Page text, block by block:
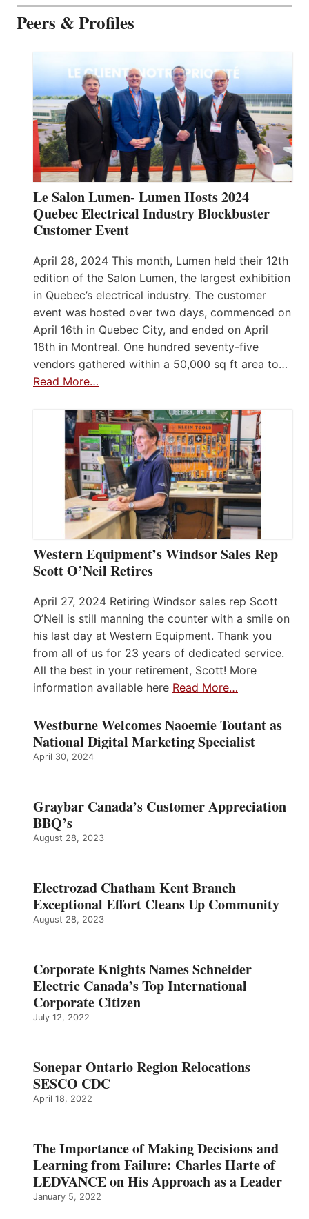
Peers & Profiles
Le Salon Lumen- Lumen Hosts 2024
Quebec Electrical Industry Blockbuster
Customer Event
April 28, 2024 This month, Lumen held their 12th
edition of the Salon Lumen, the largest exhibition
in Quebec’s electrical industry. The customer
event was hosted over two days, commenced on
April 16th in Quebec City, and ended on April
18th in Montreal. One hundred seventy-five
vendors gathered within a 50,000 sq ft area to…
Read More…
Western Equipment’s Windsor Sales Rep
Scott O’Neil Retires
April 27, 2024 Retiring Windsor sales rep Scott
O’Neil is still manning the counter with a smile on
his last day at Western Equipment. Thank you
from all of us for 23 years of dedicated service.
All the best in your retirement, Scott! More
information available here Read More…
Westburne Welcomes Naoemie Toutant as
National Digital Marketing Specialist
April 30, 2024
Graybar Canada’s Customer Appreciation
BBQ’s
August 28, 2023
Electrozad Chatham Kent Branch
Exceptional Effort Cleans Up Community
August 28, 2023
Corporate Knights Names Schneider
Electric Canada’s Top International
Corporate Citizen
July 12, 2022
Sonepar Ontario Region Relocations
SESCO CDC
April 18, 2022
The Importance of Making Decisions and
Learning from Failure: Charles Harte of
LEDVANCE on His Approach as a Leader
January 5, 2022